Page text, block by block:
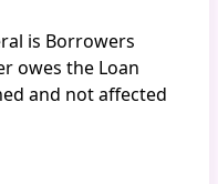
is Borrowers
owes the Loan
and not affected